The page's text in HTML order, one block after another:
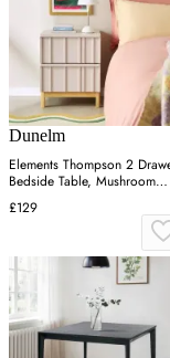
Dunelm
Elements Thompson 2
Bedside Table, Mushroom
Grey
£129